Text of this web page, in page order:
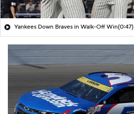
Yankees Down Braves in Walk-Off Win(0:47)